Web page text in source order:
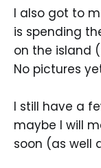
I also got to
is spending
on the island
No pictures
I still have a
maybe I will
soon (as well